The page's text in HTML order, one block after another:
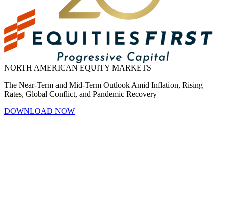
NORTH AMERICAN EQUITY MARKETS
The Near-Term and Mid-Term Outlook Amid Inflation, Rising
Rates, Global Conflict, and Pandemic Recovery
DOWNLOAD NOW